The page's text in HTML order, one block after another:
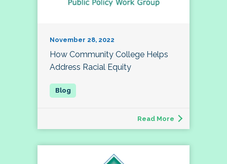
November 28, 2022
How Community College Helps
Address Racial Equity
Read More